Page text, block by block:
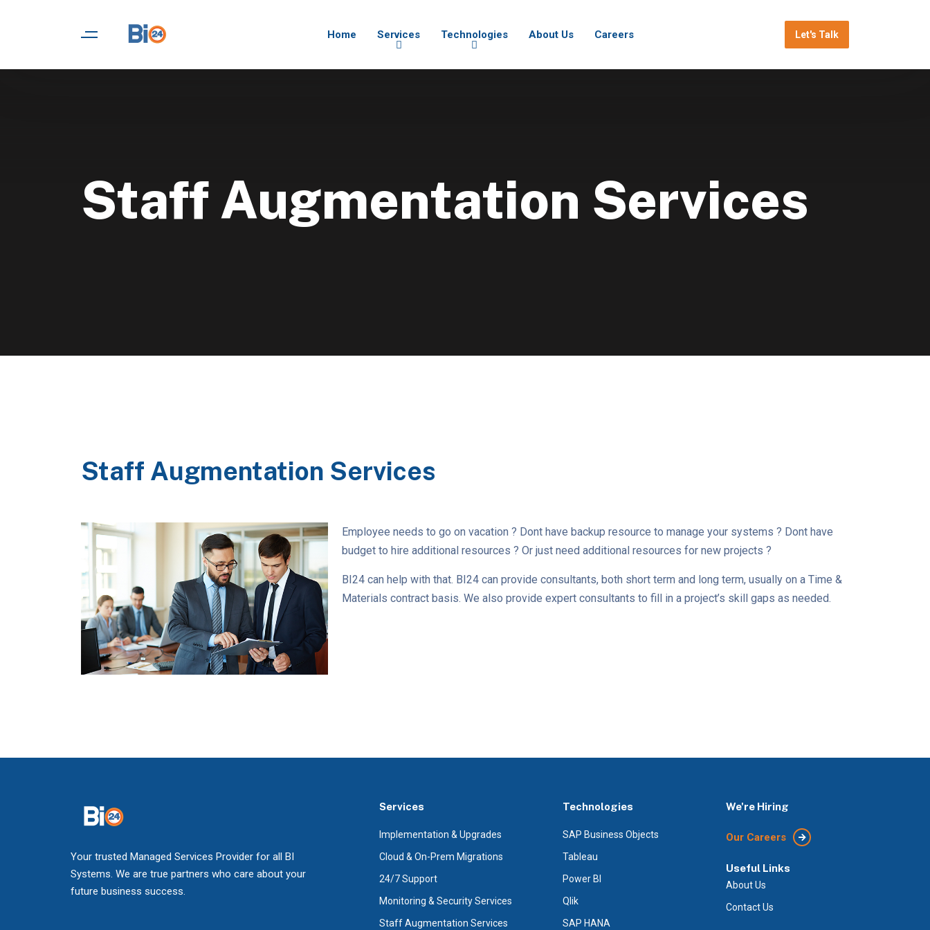
Home Services Technologies About Us Careers Let's Talk
Staff Augmentation Services
Staff Augmentation Services
Employee needs to go on vacation ? Dont have backup resource to manage your systems ? Dont have
budget to hire additional resources ? Or just need additional resources for new projects ?
BI24 can help with that. BI24 can provide consultants, both short term and long term, usually on a Time &
Materials contract basis. We also provide expert consultants to fill in a project’s skill gaps as needed.
Your trusted Managed Services Provider for all BI
Systems. We are true partners who care about your
future business success.
Services
Implementation & Upgrades
Cloud & On-Prem Migrations
24/7 Support
Monitoring & Security Services
Staff Augmentation Services
Technologies
SAP Business Objects
Tableau
Power BI
Qlik
SAP HANA
We're Hiring
Our Careers
Useful Links
About Us
Contact Us